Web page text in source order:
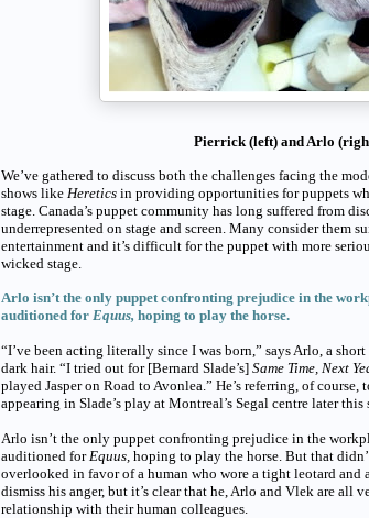
Pierrick (left) and Arlo
We’ve gathered to discuss both the challenges facing the
shows like Heretics in providing opportunities for puppets
stage. Canada’s puppet community has long suffered from
underrepresented on stage and screen. Many consider them
entertainment and it’s difficult for the puppet with more
wicked stage.
Arlo isn’t the only puppet confronting prejudice in the
auditioned for Equus, hoping to play the horse.
“I’ve been acting literally since I was born,” says Arlo, a
dark hair. “I tried out for [Bernard Slade’s] Same Time, Next
played Jasper on Road to Avonlea.” He’s referring, of
appearing in Slade’s play at Montreal’s Segal centre later this
Arlo isn’t the only puppet confronting prejudice in the
auditioned for Equus, hoping to play the horse. But that
overlooked in favor of a human who wore a tight leotard and
dismiss his anger, but it’s clear that he, Arlo and Vlek are all
relationship with their human colleagues.